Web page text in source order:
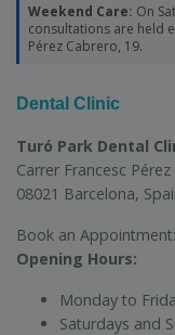
Weekend Care: On
consultations are held
Pérez Cabrero, 19.
Dental Clinic
Turó Park Dental
Carrer Francesc
08021 Barcelona,
Book an Appointment:
Opening Hours:
Monday to
Saturdays and